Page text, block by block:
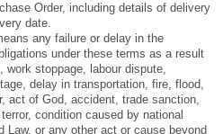
Order, including details of delivery
date.
any failure or delay in the
under these terms as a result
stoppage, labour dispute,
delay in transportation, fire, flood,
act of God, accident, trade sanction,
condition caused by national
Law, or any other act or cause beyond